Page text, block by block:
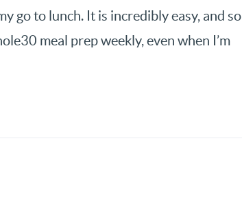
go to lunch. It is incredibly easy, and so
meal prep weekly, even when I’m